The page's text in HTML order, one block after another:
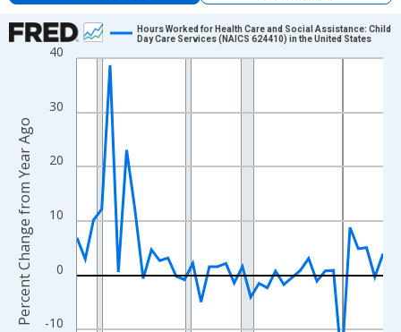
Chart
Line chart with 38 data points.
View as data table, Chart
The chart has 1 X axis displaying xAxis. Data ranges from
The chart has 2 Y axes displaying Percent Change from Year
-10
0
10
20
30
40
Hours Worked for Health Care and Social Assistance: Child
Day Care Services (NAICS 624410) in the United States
Percent Change from Year Ago